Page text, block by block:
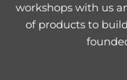
workshops with us
of products to